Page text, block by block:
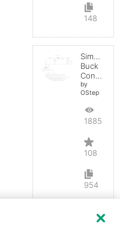
148
Simple
Buck
Converter
by
OStep
188558
108
954